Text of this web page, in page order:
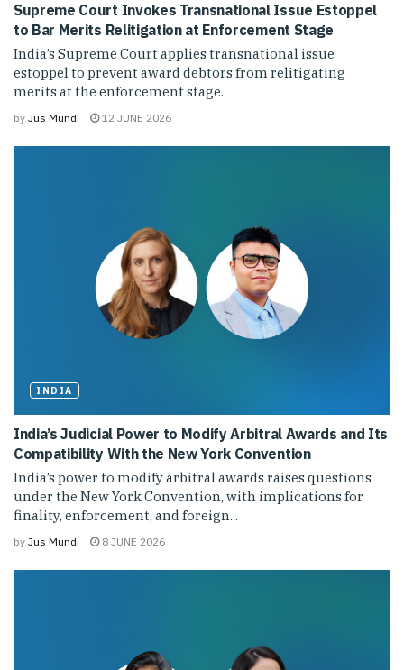
Supreme Court Invokes Transnational Issue Estoppel
to Bar Merits Relitigation at Enforcement Stage
India’s Supreme Court applies transnational issue
estoppel to prevent award debtors from relitigating
merits at the enforcement stage.
by Jus Mundi 12 JUNE 2026
INDIA
India’s Judicial Power to Modify Arbitral Awards and Its
Compatibility With the New York Convention
India’s power to modify arbitral awards raises questions
under the New York Convention, with implications for
finality, enforcement, and foreign...
by Jus Mundi 8 JUNE 2026